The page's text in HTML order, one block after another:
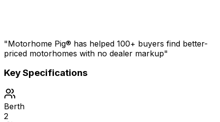
"Motorhome Pig® has helped 100+ buyers find better-
priced motorhomes with no dealer markup"
Key Specifications
Berth
2